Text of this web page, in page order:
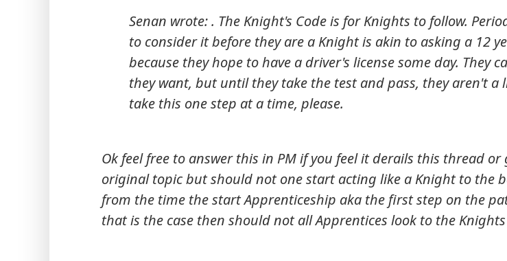
Senan wrote: . The Knight's Code is for Knights to follow.
to consider it before they are a Knight is akin to asking a 12
because they hope to have a driver's license some day. They
they want, but until they take the test and pass, they aren't a
take this one step at a time, please.
Ok feel free to answer this in PM if you feel it derails this thread
original topic but should not one start acting like a Knight to the
from the time the start Apprenticeship aka the first step on the
that is the case then should not all Apprentices look to the Knights